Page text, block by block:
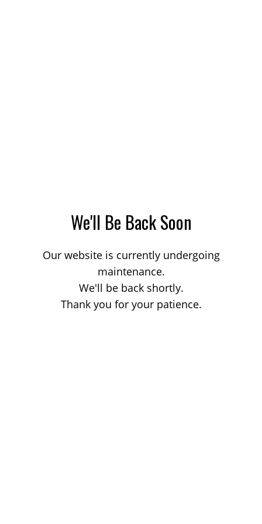
We'll Be Back Soon
Our website is currently undergoing
maintenance.
We'll be back shortly.
Thank you for your patience.